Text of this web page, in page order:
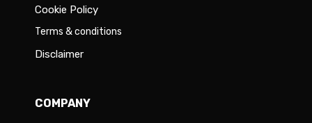
Cookie Policy
Terms & conditions
Disclaimer
COMPANY